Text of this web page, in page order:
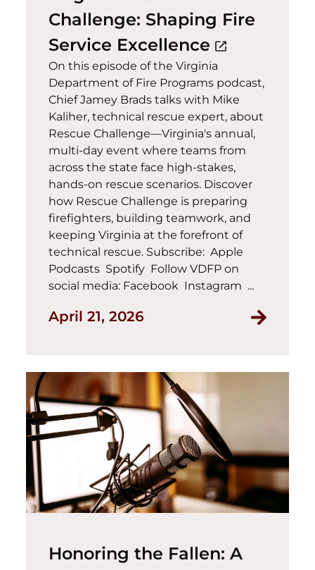
Challenge: Shaping Fire
Service Excellence (opens in
open_in_new
On this episode of the Virginia
Department of Fire Programs podcast,
Chief Jamey Brads talks with Mike
Kaliher, technical rescue expert, about
Rescue Challenge—Virginia's annual,
multi-day event where teams from
across the state face high-stakes,
hands-on rescue scenarios. Discover
how Rescue Challenge is preparing
firefighters, building teamwork, and
keeping Virginia at the forefront of
technical rescue. Subscribe: Apple
Podcasts Spotify Follow VDFP on
social media: Facebook Instagram ...
April 21, 2026
Honoring the Fallen: A